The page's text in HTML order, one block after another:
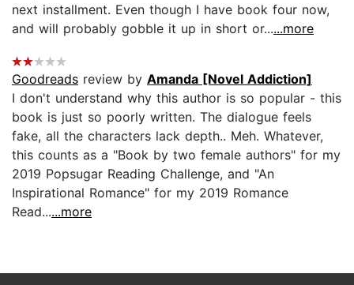
next installment. Even though I have book four now,
and will probably gobble it up in short or......more
Goodreads review by Amanda [Novel Addiction]
I don't understand why this author is so popular - this
book is just so poorly written. The dialogue feels
fake, all the characters lack depth.. Meh. Whatever,
this counts as a "Book by two female authors" for my
2019 Popsugar Reading Challenge, and "An
Inspirational Romance" for my 2019 Romance
Read......more